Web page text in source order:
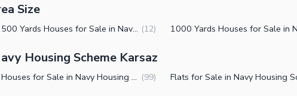
Size
500 Yards Houses for Sale in Navy Housing Scheme Karsaz Karachi (12)
Housing Scheme Karsaz
Houses for Sale in Navy Housing Scheme Karsaz Karachi (99)